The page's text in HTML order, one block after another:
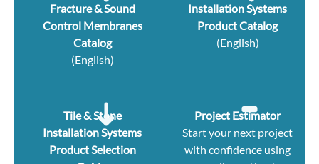
Fracture & Sound
Control Membranes
Catalog
(English)
Installation Systems
Product Catalog
(English)
Tile & Stone
Installation Systems
Product Selection
Project Estimator
Start your next project
with confidence using